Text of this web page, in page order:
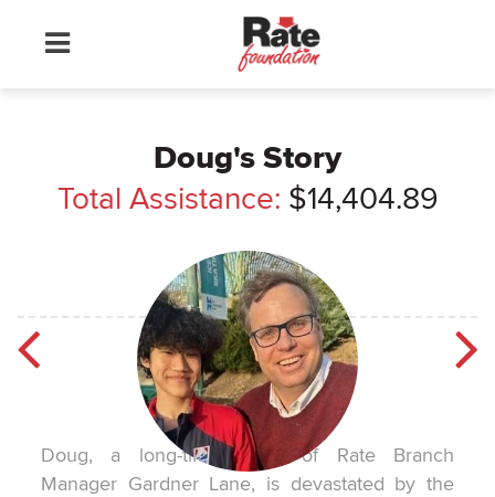
Doug's Story
Total Assistance: $14,404.89
Doug, a long-time client of Rate Branch
Manager Gardner Lane, is devastated by the